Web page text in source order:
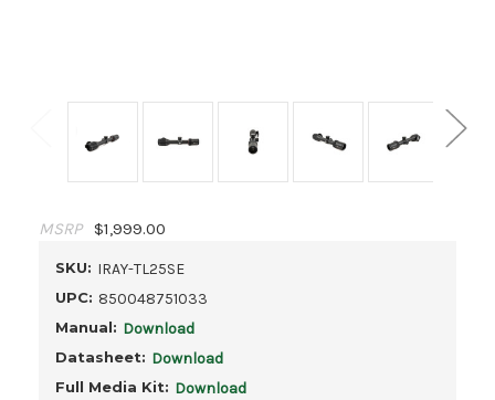
MSRP $1,999.00
SKU: IRAY-TL25SE
UPC: 850048751033
Manual: Download
Datasheet: Download
Full Media Kit: Download